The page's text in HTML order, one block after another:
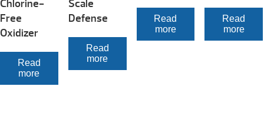
Chlorine-
Free
Oxidizer
Read
more
Scale
Defense
Read
more
Read
more
Read
more